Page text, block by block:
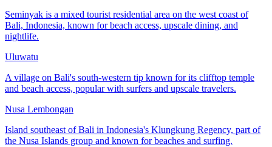
Seminyak is a mixed tourist residential area on the west coast of
Bali, Indonesia, known for beach access, upscale dining, and
nightlife.
Uluwatu
A village on Bali's south-western tip known for its clifftop temple
and beach access, popular with surfers and upscale travelers.
Nusa Lembongan
Island southeast of Bali in Indonesia's Klungkung Regency, part of
the Nusa Islands group and known for beaches and surfing.